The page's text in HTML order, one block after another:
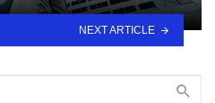
NEXT ARTICLE